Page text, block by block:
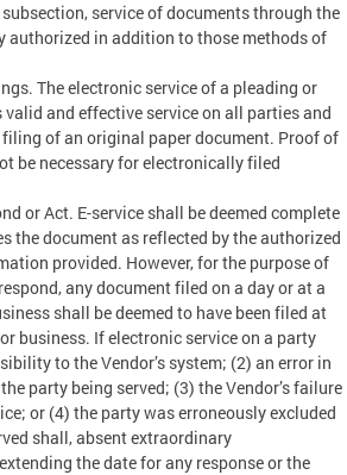
service of documents through the
authorized in addition to those methods of
The electronic service of a pleading or
and effective service on all parties and
of an original paper document. Proof of
be necessary for electronically filed
or Act. E-service shall be deemed complete
the document as reflected by the authorized
provided. However, for the purpose of
any document filed on a day or at a
shall be deemed to have been filed at
business. If electronic service on a party
to the Vendor’s system; (2) an error in
party being served; (3) the Vendor’s failure
or (4) the party was erroneously excluded
shall, absent extraordinary
the date for any response or the